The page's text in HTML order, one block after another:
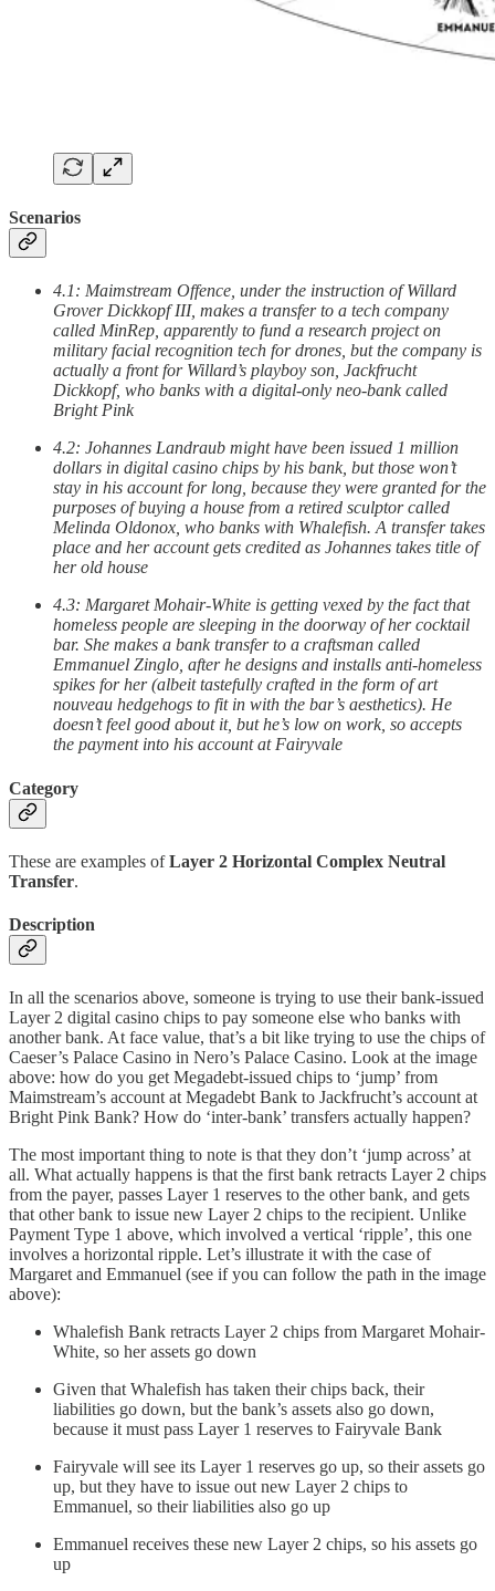
Scenarios
4.1: Maimstream Offence, under the instruction of Willard
Grover Dickkopf III, makes a transfer to a tech company
called MinRep, apparently to fund a research project on
military facial recognition tech for drones, but the company is
actually a front for Willard’s playboy son, Jackfrucht
Dickkopf, who banks with a digital-only neo-bank called
Bright Pink
4.2: Johannes Landraub might have been issued 1 million
dollars in digital casino chips by his bank, but those won’t
stay in his account for long, because they were granted for the
purposes of buying a house from a retired sculptor called
Melinda Oldonox, who banks with Whalefish. A transfer takes
place and her account gets credited as Johannes takes title of
her old house
4.3: Margaret Mohair-White is getting vexed by the fact that
homeless people are sleeping in the doorway of her cocktail
bar. She makes a bank transfer to a craftsman called
Emmanuel Zinglo, after he designs and installs anti-homeless
spikes for her (albeit tastefully crafted in the form of art
nouveau hedgehogs to fit in with the bar’s aesthetics). He
doesn’t feel good about it, but he’s low on work, so accepts
the payment into his account at Fairyvale
Category
These are examples ofLayer 2 Horizontal Complex Neutral
Transfer.
Description
In all the scenarios above, someone is trying to use their bank-issued
Layer 2 digital casino chips to pay someone else who banks with
another bank. At face value, that’s a bit like trying to use the chips of
Caeser’s Palace Casino in Nero’s Palace Casino. Look at the image
above: how do you get Megadebt-issued chips to ‘jump’ from
Maimstream’s account at Megadebt Bank to Jackfrucht’s account at
Bright Pink Bank? How do ‘inter-bank’ transfers actually happen?
The most important thing to note is that they don’t ‘jump across’ at
all. What actually happens is that the first bank retracts Layer 2 chips
from the payer, passes Layer 1 reserves to the other bank, and gets
that other bank to issue new Layer 2 chips to the recipient. Unlike
Payment Type 1 above, which involved a vertical ‘ripple’, this one
involves a horizontal ripple. Let’s illustrate it with the case of
Margaret and Emmanuel (see if you can follow the path in the image
above):
Whalefish Bank retracts Layer 2 chips from Margaret Mohair-
White, so her assets go down
Given that Whalefish has taken their chips back, their
liabilities go down, but the bank’s assets also go down,
because it must pass Layer 1 reserves to Fairyvale Bank
Fairyvale will see its Layer 1 reserves go up, so their assets go
up, but they have to issue out new Layer 2 chips to
Emmanuel, so their liabilities also go up
Emmanuel receives these new Layer 2 chips, so his assets go
up